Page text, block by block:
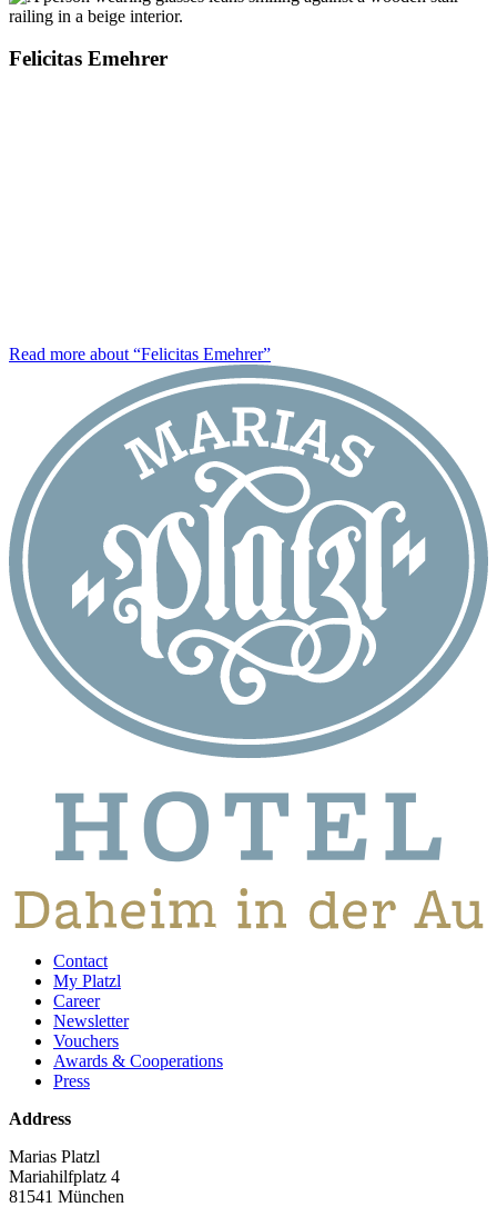
Felicitas Emehrer
Read more about “Felicitas Emehrer”
Contact
My Platzl
Career
Newsletter
Vouchers
Awards & Cooperations
Press
Address
Marias Platzl
Mariahilfplatz 4
81541 München